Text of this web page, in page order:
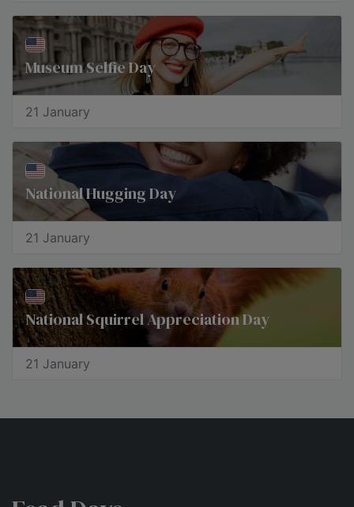
Museum Selfie Day
21 January
National Hugging Day
21 January
National Squirrel Appreciation Day
21 January